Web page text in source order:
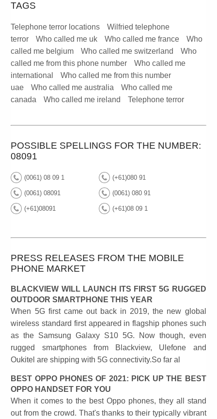
TAGS
Telephone terror locations
Wilfried telephone
terror
Who called me uk Who called me france
Who
called me belgium
Who called me switzerland
Who
called me from this phone number
Who called me
international
Who called me from this number
uae
Who called me australia
Who called me
canada
Who called me ireland Telephone terror
POSSIBLE SPELLINGS FOR THE NUMBER:
08091
(0061) 08 09 1 (+61)080 91
(0061) 08091 (0061) 080 91
(+61)08091 (+61)08 09 1
PRESS RELEASES FROM THE MOBILE
PHONE MARKET
BLACKVIEW WILL LAUNCH ITS FIRST 5G RUGGED
OUTDOOR SMARTPHONE THIS YEAR
When 5G first came out back in 2019, the new global
wireless standard first appeared in flagship phones such
as the Samsung Galaxy S10 5G. Now though, even
rugged smartphones from Blackview, Ulefone and
Oukitel are shipping with 5G connectivity.So far al
BEST OPPO PHONES OF 2021: PICK UP THE BEST
OPPO HANDSET FOR YOU
When it comes to the best Oppo phones, they all stand
out from the crowd. That's thanks to their typically vibrant